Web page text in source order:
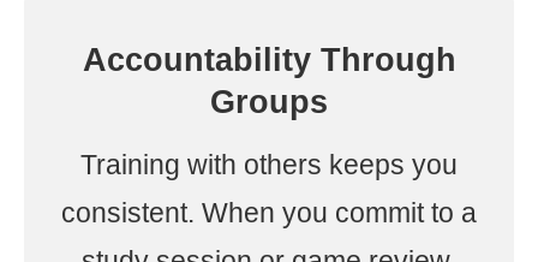
Accountability Through
Groups
Training with others keeps you
consistent. When you commit to a